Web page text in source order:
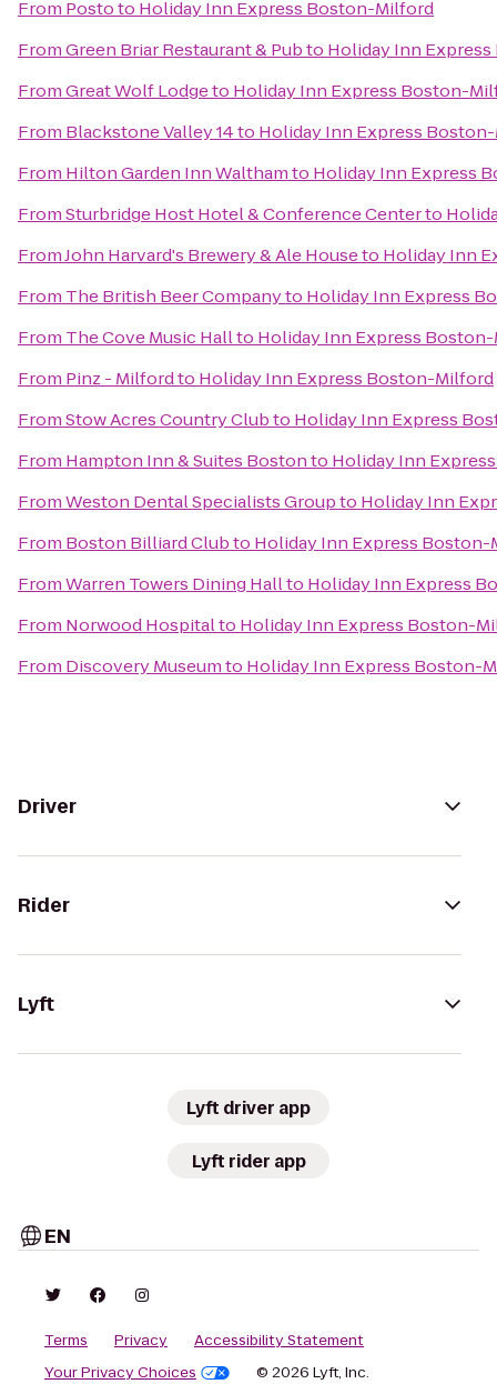
From Postoto Holiday Inn Express Boston-Milford
FromGreen Briar Restaurant & Pubto Holiday Inn
FromGreat Wolf Lodgeto Holiday Inn Express Boston-
From Blackstone Valley 14to Holiday Inn Express
From Hilton Garden Inn Walthamto Holiday Inn Express
FromSturbridge Host Hotel & Conference Centerto
FromJohn Harvard's Brewery & Ale Houseto Holiday Inn
From The British Beer Companyto Holiday Inn Express
From The Cove Music Hallto Holiday Inn Express
From Pinz - Milfordto Holiday Inn Express Boston-Milford
FromStow Acres Country Clubto Holiday Inn Express
From Hampton Inn & Suites Bostonto Holiday Inn
FromWeston Dental Specialists Groupto Holiday Inn
From Boston Billiard Clubto Holiday Inn Express
FromWarren Towers Dining Hallto Holiday Inn Express
From Norwood Hospitalto Holiday Inn Express Boston-
From Discovery Museumto Holiday Inn Express Boston-
Driver
Rider
Lyft
Lyft driver app
Lyft rider app
EN
Terms Privacy
Accessibility Statement
Your Privacy Choices
© 2026 Lyft, Inc.